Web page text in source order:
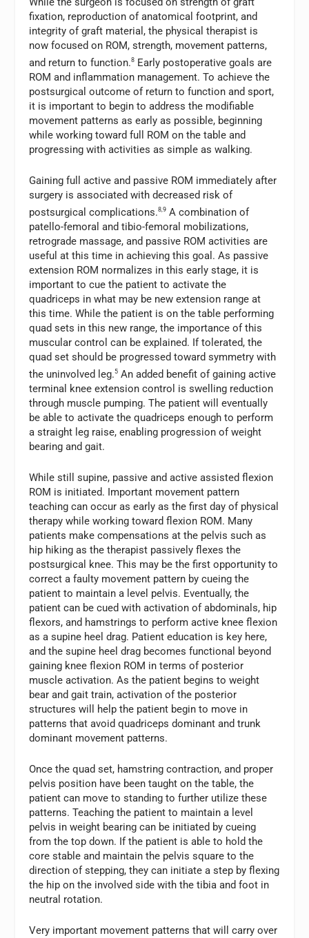
fixation, reproduction of anatomical footprint, and
integrity of graft material, the physical therapist is
now focused on ROM, strength, movement patterns,
and return to function.8 Early postoperative goals are
ROM and inflammation management. To achieve the
postsurgical outcome of return to function and sport,
it is important to begin to address the modifiable
movement patterns as early as possible, beginning
while working toward full ROM on the table and
progressing with activities as simple as walking.
Gaining full active and passive ROM immediately after
surgery is associated with decreased risk of
postsurgical complications.8,9 A combination of
patello-femoral and tibio-femoral mobilizations,
retrograde massage, and passive ROM activities are
useful at this time in achieving this goal. As passive
extension ROM normalizes in this early stage, it is
important to cue the patient to activate the
quadriceps in what may be new extension range at
this time. While the patient is on the table performing
quad sets in this new range, the importance of this
muscular control can be explained. If tolerated, the
quad set should be progressed toward symmetry with
the uninvolved leg.5 An added benefit of gaining active
terminal knee extension control is swelling reduction
through muscle pumping. The patient will eventually
be able to activate the quadriceps enough to perform
a straight leg raise, enabling progression of weight
bearing and gait.
While still supine, passive and active assisted flexion
ROM is initiated. Important movement pattern
teaching can occur as early as the first day of physical
therapy while working toward flexion ROM. Many
patients make compensations at the pelvis such as
hip hiking as the therapist passively flexes the
postsurgical knee. This may be the first opportunity to
correct a faulty movement pattern by cueing the
patient to maintain a level pelvis. Eventually, the
patient can be cued with activation of abdominals, hip
flexors, and hamstrings to perform active knee flexion
as a supine heel drag. Patient education is key here,
and the supine heel drag becomes functional beyond
gaining knee flexion ROM in terms of posterior
muscle activation. As the patient begins to weight
bear and gait train, activation of the posterior
structures will help the patient begin to move in
patterns that avoid quadriceps dominant and trunk
dominant movement patterns.
Once the quad set, hamstring contraction, and proper
pelvis position have been taught on the table, the
patient can move to standing to further utilize these
patterns. Teaching the patient to maintain a level
pelvis in weight bearing can be initiated by cueing
from the top down. If the patient is able to hold the
core stable and maintain the pelvis square to the
direction of stepping, they can initiate a step by flexing
the hip on the involved side with the tibia and foot in
neutral rotation.
Very important movement patterns that will carry over